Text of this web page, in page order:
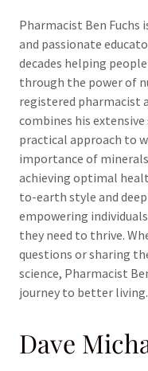
Pharmacist Ben Fuchs
and passionate
decades helping
through the power of
registered pharmacist
combines his
practical approach to
importance of
achieving optimal
to-earth style and
empowering
they need to thrive.
questions or sharing
science, Pharmacist
journey to better living.
Dave